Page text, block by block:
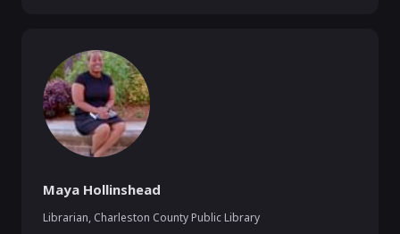
Maya Hollinshead
Librarian, Charleston County Public Library